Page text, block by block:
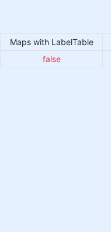
Maps with LabelTable
false